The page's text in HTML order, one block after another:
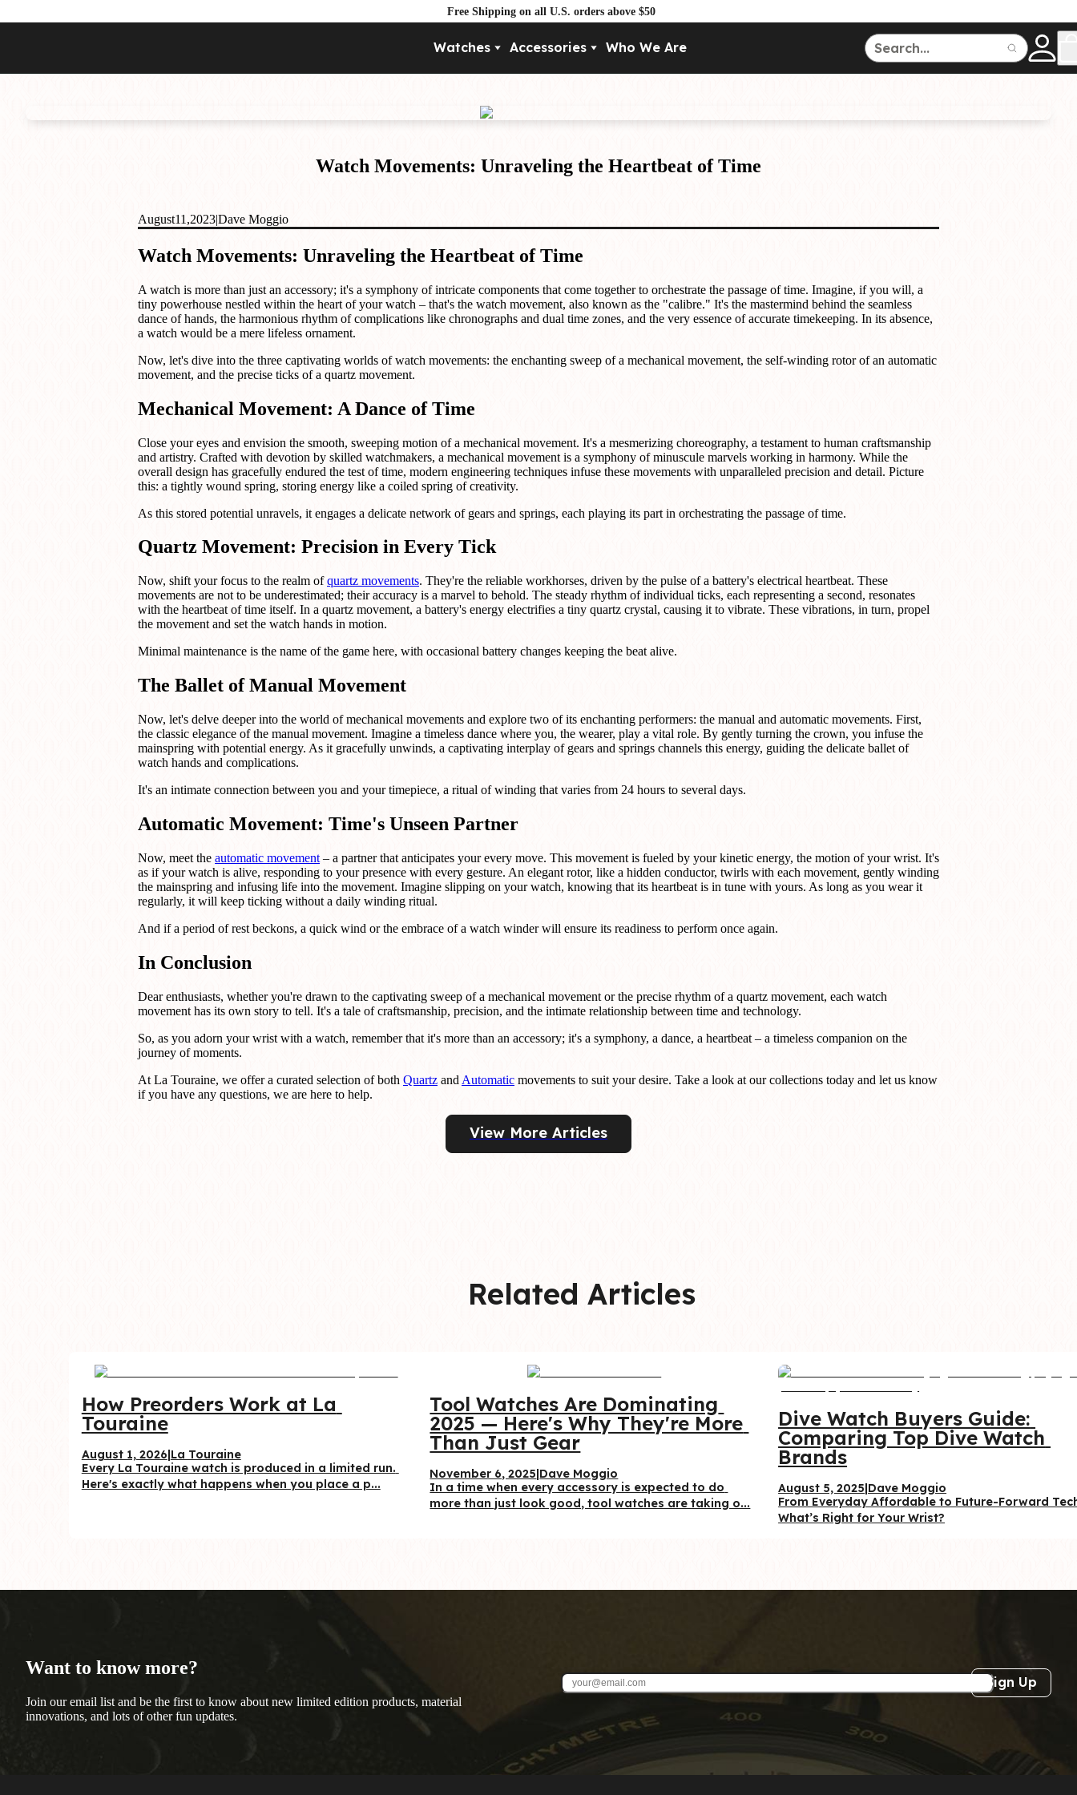
Free Shipping on all U.S. orders above $50
Watches Accessories Who We Are
Commodore GMT
Dress
Field/GADA
Tachymeter
Movement
Automatic
Quartz
Under $150
Watch Movements: Unraveling the Heartbeat of Time
August11,2023|Dave Moggio
Watch Movements: Unraveling the Heartbeat of Time
A watch is more than just an accessory; it's a symphony of intricate components that come together to orchestrate the passage of time. Imagine, if you will, a
tiny powerhouse nestled within the heart of your watch – that's the watch movement, also known as the "calibre." It's the mastermind behind the seamless
dance of hands, the harmonious rhythm of complications like chronographs and dual time zones, and the very essence of accurate timekeeping. In its absence,
a watch would be a mere lifeless ornament.
Now, let's dive into the three captivating worlds of watch movements: the enchanting sweep of a mechanical movement, the self-winding rotor of an automatic
movement, and the precise ticks of a quartz movement.
Mechanical Movement: A Dance of Time
Close your eyes and envision the smooth, sweeping motion of a mechanical movement. It's a mesmerizing choreography, a testament to human craftsmanship
and artistry. Crafted with devotion by skilled watchmakers, a mechanical movement is a symphony of minuscule marvels working in harmony. While the
overall design has gracefully endured the test of time, modern engineering techniques infuse these movements with unparalleled precision and detail. Picture
this: a tightly wound spring, storing energy like a coiled spring of creativity.
As this stored potential unravels, it engages a delicate network of gears and springs, each playing its part in orchestrating the passage of time.
Quartz Movement: Precision in Every Tick
Now, shift your focus to the realm ofquartz movements. They're the reliable workhorses, driven by the pulse of a battery's electrical heartbeat. These
movements are not to be underestimated; their accuracy is a marvel to behold. The steady rhythm of individual ticks, each representing a second, resonates
with the heartbeat of time itself. In a quartz movement, a battery's energy electrifies a tiny quartz crystal, causing it to vibrate. These vibrations, in turn, propel
the movement and set the watch hands in motion.
Minimal maintenance is the name of the game here, with occasional battery changes keeping the beat alive.
The Ballet of Manual Movement
Now, let's delve deeper into the world of mechanical movements and explore two of its enchanting performers: the manual and automatic movements. First,
the classic elegance of the manual movement. Imagine a timeless dance where you, the wearer, play a vital role. By gently turning the crown, you infuse the
mainspring with potential energy. As it gracefully unwinds, a captivating interplay of gears and springs channels this energy, guiding the delicate ballet of
watch hands and complications.
It's an intimate connection between you and your timepiece, a ritual of winding that varies from 24 hours to several days.
Automatic Movement: Time's Unseen Partner
Now, meet the automatic movement– a partner that anticipates your every move. This movement is fueled by your kinetic energy, the motion of your wrist. It's
as if your watch is alive, responding to your presence with every gesture. An elegant rotor, like a hidden conductor, twirls with each movement, gently winding
the mainspring and infusing life into the movement. Imagine slipping on your watch, knowing that its heartbeat is in tune with yours. As long as you wear it
regularly, it will keep ticking without a daily winding ritual.
And if a period of rest beckons, a quick wind or the embrace of a watch winder will ensure its readiness to perform once again.
In Conclusion
Dear enthusiasts, whether you're drawn to the captivating sweep of a mechanical movement or the precise rhythm of a quartz movement, each watch
movement has its own story to tell. It's a tale of craftsmanship, precision, and the intimate relationship between time and technology.
So, as you adorn your wrist with a watch, remember that it's more than an accessory; it's a symphony, a dance, a heartbeat – a timeless companion on the
journey of moments.
At La Touraine, we offer a curated selection of both Quartz and Automatic movements to suit your desire. Take a look at our collections today and let us know
if you have any questions, we are here to help.
View More Articles
Related Articles
How Preorders Work at La
Touraine
August 1, 2026 La Touraine
Every La Touraine watch is produced in a limited run.
Here's exactly what happens when you place a p...
Tool Watches Are Dominating
2025 — Here's Why They're More
Than Just Gear
November 6, 2025 Dave Moggio
In a time when every accessory is expected to do
more than just look good, tool watches are taking o...
Dive Watch Buyers Guide:
Comparing Top Dive Watch
Brands
August 5, 2025 Dave Moggio
From Everyday Affordable to Future-Forward
What’s Right for Your Wrist?
Want to know more?
Join our email list and be the first to know about new limited edition products, material
innovations, and lots of other fun updates.
Sign Up